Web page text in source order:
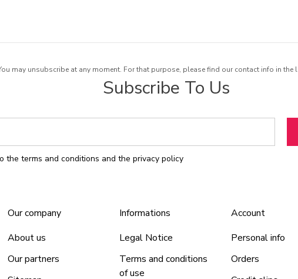
may unsubscribe at any moment. For that purpose, please find our contact info in the
Subscribe To Us
the terms and conditions and the privacy policy
Our company
About us
Our partners
Informations
Legal Notice
Terms and conditions
of use
Account
Personal info
Orders